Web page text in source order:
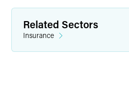
Page D. Fleeger
Partner
Minneapolis
+1 612 766 7230
Related Sectors
Insurance